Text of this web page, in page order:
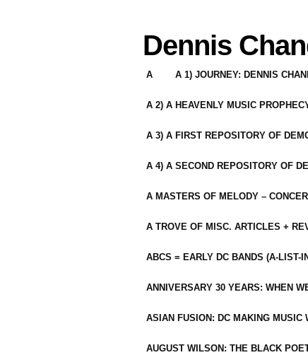
Dennis
A A 1) JOURNEY: DENNIS
A 2) A HEAVENLY MUSIC
A 3) A FIRST REPOSITORY OF
A 4) A SECOND REPOSITORY OF
A MASTERS OF MELODY –
A TROVE OF MISC. ARTICLES +
ABCS = EARLY DC BANDS (A-LIST-
ANNIVERSARY 30 YEARS: WHEN
ASIAN FUSION: DC MAKING MUSIC
AUGUST WILSON: THE BLACK